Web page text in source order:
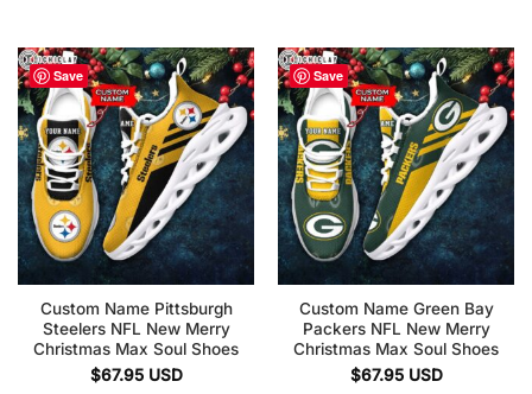
Save
Custom Name Pittsburgh
Steelers NFL New Merry
Christmas Max Soul Shoes
$67.95 USD
Save
Custom Name Green Bay
Packers NFL New Merry
Christmas Max Soul Shoes
$67.95 USD